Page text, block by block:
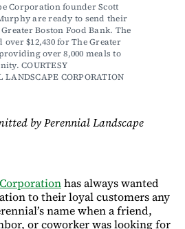
Corporation founder Scott
are ready to send their
Boston Food Bank. The
$12,430 for The Greater
over 8,000 meals to
COURTESY
CORPORATION
by Perennial Landscape
has always wanted
to their loyal customers any
name when a friend,
or coworker was looking for